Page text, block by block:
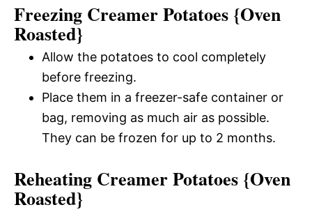
Freezing Creamer Potatoes {Oven
Roasted}
Allow the potatoes to cool completely
before freezing.
Place them in a freezer-safe container or
bag, removing as much air as possible.
They can be frozen for up to 2 months.
Reheating Creamer Potatoes {Oven
Roasted}